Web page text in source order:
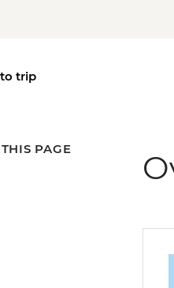
trip
PAGE